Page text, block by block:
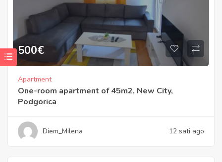
500€
Apartment
One-room apartment of 45m2, New City,
Podgorica
Diem_Milena 12 sati ago